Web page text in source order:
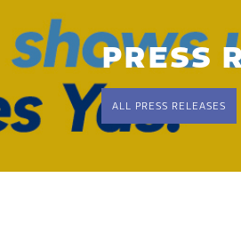
PRESS
ALL PRESS RELEASES